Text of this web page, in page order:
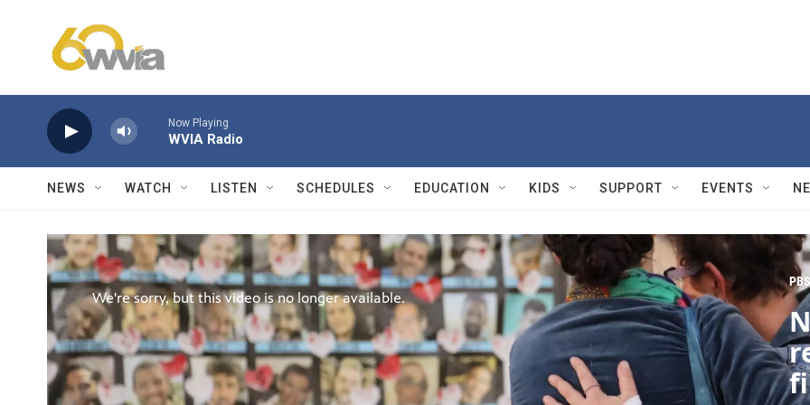
Now Playing
WVIA Radio
NEWS WATCH LISTEN SCHEDULES EDUCATION KIDS SUPPORT EVENTS